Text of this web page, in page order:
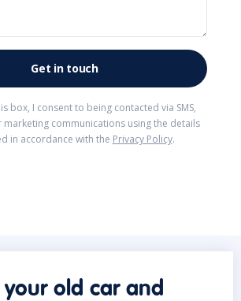
box, I consent to being contacted via SMS,
communications using the details
in accordance with the Privacy Policy.
your old car and